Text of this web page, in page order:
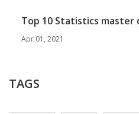
Top 10 Statistics master
Apr 01, 2021
TAGS